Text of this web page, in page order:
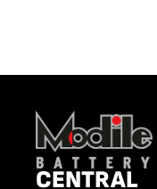
CENTRAL